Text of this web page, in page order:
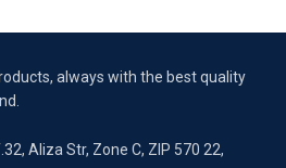
always with the best quality
Aliza Str, Zone C, ZIP 570 22,